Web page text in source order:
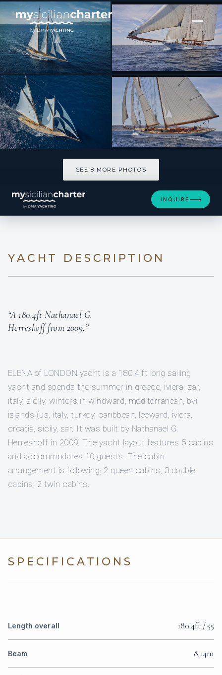
[ SAILING YACHT · BUILT 2009 ]
ELENA of LONDON
SEE 8 MORE PHOTOS
INQUIRE
YACHT DESCRIPTION
“A 180.4ft Nathanael G.
Herreshoff from 2009.”
ELENA of LONDON yacht is a 180.4 ft long sailing
yacht and spends the summer in greece, iviera, sar,
italy, sicily, winters in windward, mediterranean, bvi,
islands (us, italy, turkey, caribbean, leeward, iviera,
croatia, sicily, sar. It was built by Nathanael G.
Herreshoff in 2009. The yacht layout features 5 cabins
and accommodates 10 guests. The cabin
arrangement is following: 2 queen cabins, 3 double
cabins, 2 twin cabins.
SPECIFICATIONS
Length overall 180.4ft / 55
Beam 8.14m